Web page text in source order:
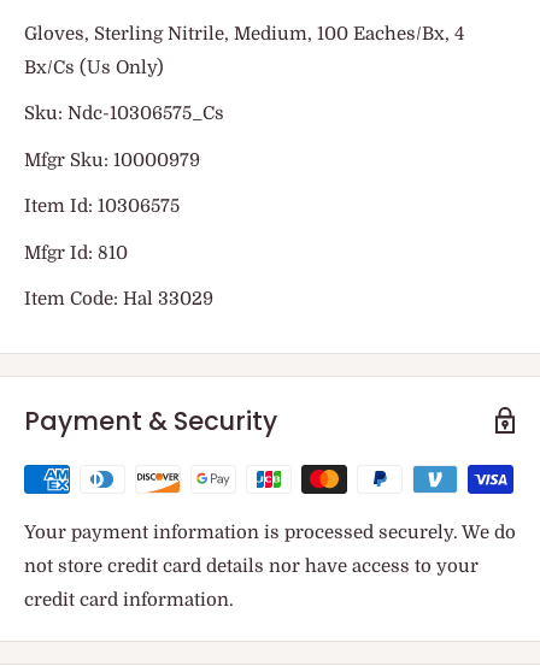
Gloves, Sterling Nitrile, Medium, 100 Eaches/Bx, 4
Bx/Cs (Us Only)
Sku: Ndc-10306575_Cs
Mfgr Sku: 10000979
Item Id: 10306575
Mfgr Id: 810
Item Code: Hal 33029
Payment & Security
Your payment information is processed securely. We do
not store credit card details nor have access to your
credit card information.